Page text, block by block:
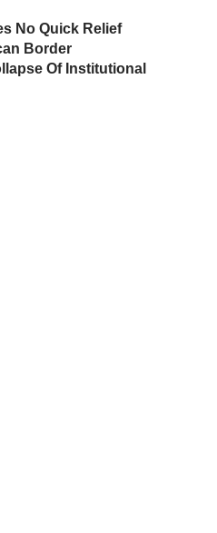
No Quick Relief
Border
Of Institutional